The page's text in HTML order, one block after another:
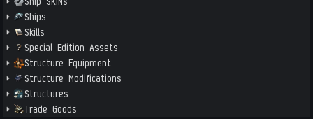
Ships
Skills
Special Edition Assets
Structure Equipment
Structure Modifications
Structures
Trade Goods